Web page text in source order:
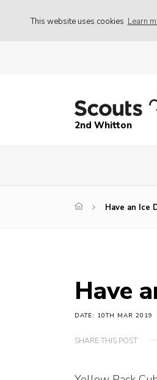
This website uses cookies Learn
2nd Whitton
Have an Ice
Have
DATE: 10TH MAR 2019
SHARE THIS POST